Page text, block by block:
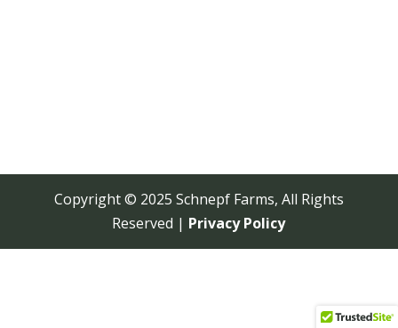
Copyright © 2025 Schnepf Farms, All Rights
Reserved | Privacy Policy